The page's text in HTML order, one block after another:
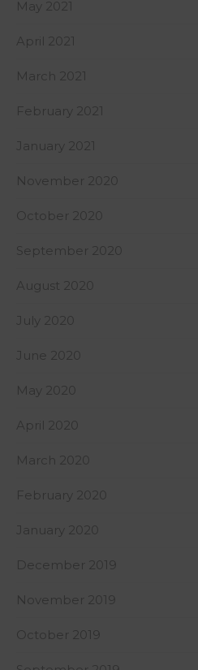
May 2021
April 2021
March 2021
February 2021
January 2021
November 2020
October 2020
September 2020
August 2020
July 2020
June 2020
May 2020
April 2020
March 2020
February 2020
January 2020
December 2019
November 2019
October 2019